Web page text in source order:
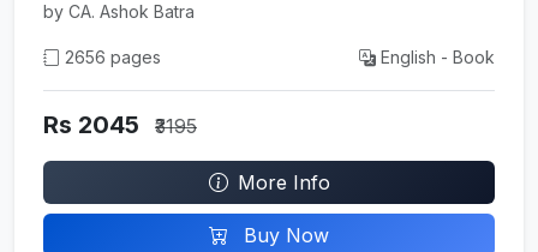
by CA. Ashok Batra
2656 pages English - Book
Rs 2045 ₹3195
More Info
Buy Now